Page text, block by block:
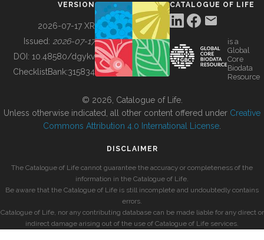
BUILDING COL
VERSION
2026-07-17 XR
Issued: 2026-07-17
DOI: 10.48580/dgykv
ChecklistBank:315834
CATALOGUE OF LIFE
is a
Global
Core
Biodata
Resource
© 2026, Catalogue of Life.
Unless otherwise indicated, all other content offered under Creative
Commons Attribution 4.0 International License
DISCLAIMER
The Catalogue of Life cannot guarantee the accuracy or completeness of the
information in the Catalogue of Life.
Be aware that the Catalogue of Life is still incomplete and undoubtedly contains
errors.
Catalogue of Life, nor any contributing database can be made liable for any direct or
indirect damage arising out of the use of Catalogue of Life services.